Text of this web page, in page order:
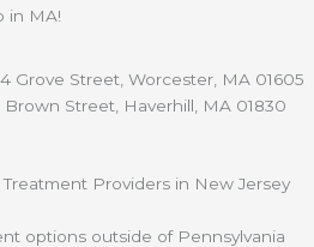
in MA!
Grove Street, Worcester, MA 01605
Brown Street, Haverhill, MA 01830
Providers in New Jersey
options outside of Pennsylvania